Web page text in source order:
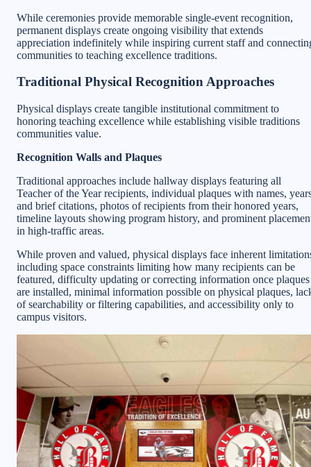
While ceremonies provide memorable single-event recognition,
permanent displays create ongoing visibility that extends
appreciation indefinitely while inspiring current staff and
communities to teaching excellence traditions.
Traditional Physical Recognition Approaches
Physical displays create tangible institutional commitment to
honoring teaching excellence while establishing visible traditions
communities value.
Recognition Walls and Plaques
Traditional approaches include hallway displays featuring all
Teacher of the Year recipients, individual plaques with names,
and brief citations, photos of recipients from their honored years,
timeline layouts showing program history, and prominent
in high-traffic areas.
While proven and valued, physical displays face inherent
including space constraints limiting how many recipients can be
featured, difficulty updating or correcting information once plaques
are installed, minimal information possible on physical plaques,
of searchability or filtering capabilities, and accessibility only to
campus visitors.